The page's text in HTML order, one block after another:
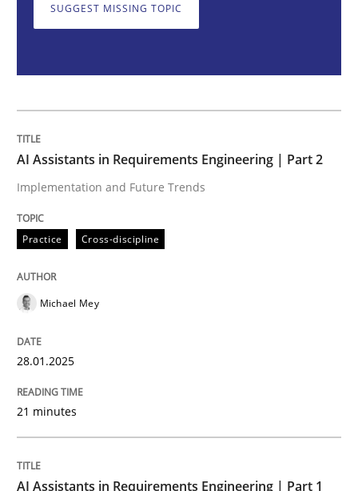
28. January 2025 · 21 minutes read
Practice
Written by
12. December 2024 · 15 minutes read
RE Magazine - The community's
SUGGEST MISSING TOPIC
AI Assistants in Requirements Engineering | Part 2
Implementation and Future Trends
Practice Cross-discipline
Michael Mey
28.01.2025
21 minutes
AI Assistants in Requirements Engineering | Part 1